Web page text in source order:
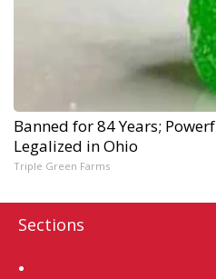
Banned for 84 Years;
Legalized in Ohio
Triple Green Farms
Sections